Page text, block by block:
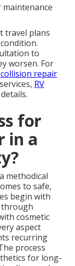
maintenance
travel plans
to
worsen. For
collision repair
services, RV
details.
for
in a
methodical
to safe,
begin with
through
cosmetic
aspect
recurring
process
for long-